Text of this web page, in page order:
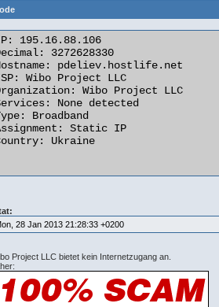
195.16.88.106
3272628330
pdeliev.hostlife.net
Wibo Project LLC
Wibo Project LLC
None detected
Broadband
Static IP
Ukraine
28 Jan 2013 21:28:33 +0200
Project LLC bietet kein Internetzugang an.